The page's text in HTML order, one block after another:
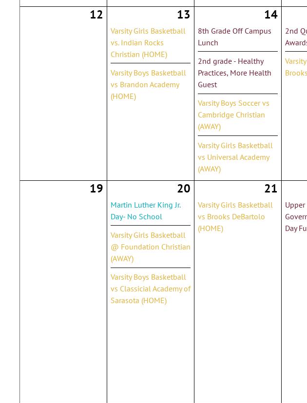
12 13
Varsity Girls Basketball
vs. Indian Rocks
Christian (HOME)
Varsity Boys Basketball
vs Brandon Academy
(HOME)
14
8th Grade Off Campus
Lunch
2nd grade - Healthy
Practices, More Health
Guest
Varsity Boys Soccer vs
Cambridge Christian
(AWAY)
Varsity Girls Basketball
vs Universal Academy
(AWAY)
2nd
19 20
Martin Luther King Jr.
Day- No School
Varsity Girls Basketball
@ Foundation Christian
(AWAY)
Varsity Boys Basketball
vs Classicial Academy of
Sarasota (HOME)
21
Varsity Girls Basketball
vs Brooks DeBartolo
(HOME)
Day